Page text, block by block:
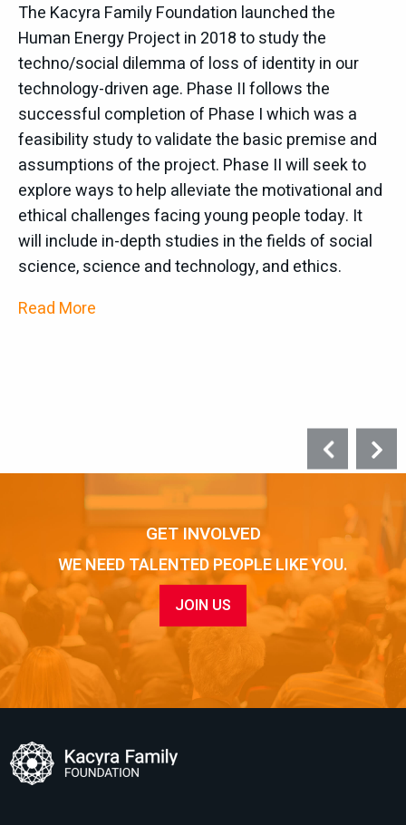
The Kacyra Family Foundation launched the
Human Energy Project in 2018 to study the
techno/social dilemma of loss of identity in our
technology-driven age. Phase II follows the
successful completion of Phase I which was a
feasibility study to validate the basic premise and
assumptions of the project. Phase II will seek to
explore ways to help alleviate the motivational and
ethical challenges facing young people today. It
will include in-depth studies in the fields of social
science, science and technology, and ethics.
Read More
The Human Energy Project is sponsoring the
Future of the Global InfoSphere (FGIS), one of the
mini-conferences of IS4SI.The IS4SI summit
conference is being held at UC Berkeley on June 2-
6 2019. IS4SI has a wide international membership
both from Europe and Asia and for the first time it
will be holding its biannual Summit in the US. This
year’s theme of the Summit, “Where is the I in AI
and the meaning in information” is intended to
encourage discussion of some of the most
technology and human communication and
GET INVOLVED
WE NEED TALENTED PEOPLE LIKE YOU.
JOIN US